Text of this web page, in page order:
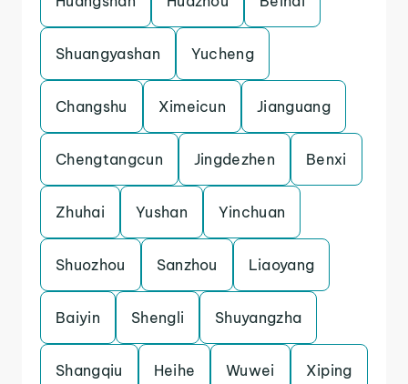
Shuangyashan Yucheng
Changshu Ximeicun Jianguang
Chengtangcun Jingdezhen Benxi
Zhuhai Yushan Yinchuan
Shuozhou Sanzhou Liaoyang
Baiyin Shengli Shuyangzha
Shangqiu Heihe Wuwei Xiping